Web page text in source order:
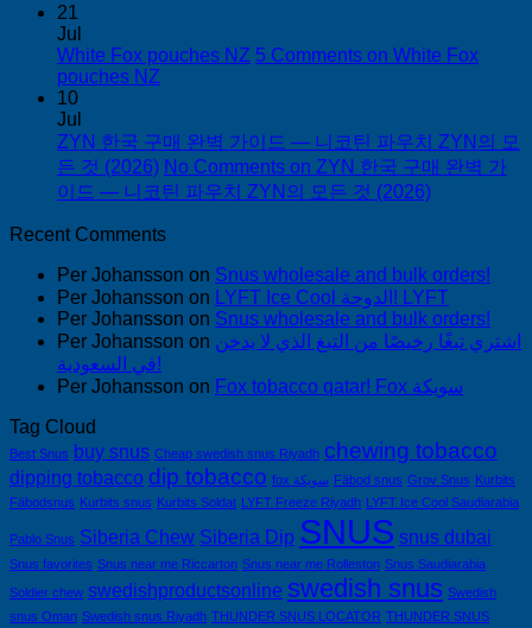
21
Jul
White Fox pouches NZ 5 Comments on White Fox
pouches NZ
10
Jul
ZYN 한국 구매 완벽 가이드 — 니코틴 파우치 ZYN의 모
든 것 (2026) No Comments on ZYN 한국 구매 완벽 가
이드 — 니코틴 파우치 ZYN의 모든 것 (2026)
Recent Comments
Per Johansson on Snus wholesale and bulk orders!
Per Johansson on
LYFT Ice Cool الدوحة! LYFT
Per Johansson on Snus wholesale and bulk orders!
Per Johansson on اشتري تبغًا رخيصًا من التبغ الذي لا يدخن
في السعودية!
Per Johansson on
Fox tobacco qatar! Fox سويكة
Tag Cloud
Best Snus buy snus Cheap swedish snus Riyadh chewing tobacco
dipping tobacco dip tobacco fox سويكة Fäbod snus Grov Snus Kurbits
Fäbodsnus Kurbits snus Kurbits Soldat LYFT Freeze Riyadh LYFT Ice Cool Saudiarabia
Pablo Snus Siberia Chew Siberia Dip SNUS snus dubai
Snus favorites Snus near me Riccarton Snus near me Rolleston Snus Saudiarabia
Soldier chew swedishproductsonline swedish snus Swedish
snus Oman Swedish snus Riyadh THUNDER SNUS LOCATOR THUNDER SNUS